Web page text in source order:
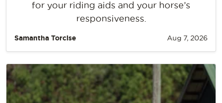
for your riding aids and your horse’s
responsiveness.
Samantha Torcise Aug 7, 2026